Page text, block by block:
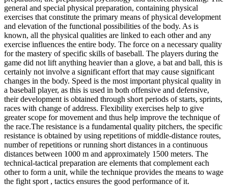
general and special physical preparation, containing physical
exercises that constitute the primary means of physical development
and elevation of the functional possibilities of the body. As is
known, all the physical qualities are linked to each other and any
exercise influences the entire body. The force on a necessary quality
for the mastery of specific skills of baseball. The players during the
game did not lift anything heavier than a glove, a bat and ball, this is
certainly not involve a significant effort that may cause significant
changes in the body. Speed is the most important physical quality in
a baseball player, as this is used in both offensive and defensive,
their development is obtained through short periods of starts, sprints,
races with change of address. Flexibility exercises help to give
greater scope for movement and thus help improve the technique of
the race.The resistance is a fundamental quality pitchers, the specific
resistance is obtained by using repetitions of middle-distance routes,
number of repetitions or running short distances in a continuous
distances between 1000 m and approximately 1500 meters. The
technical-tactical preparation are elements that complement each
other to form a unit, while the technique provides the means to wage
the fight sport , tactics ensures the good performance of it.